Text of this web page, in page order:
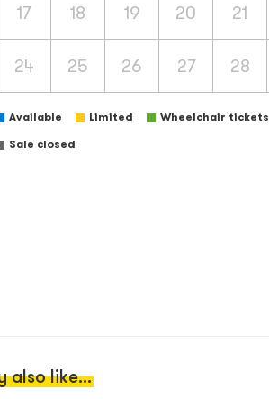
17 18 19 20 21
24 25 26 27 28
Available Limited Wheelchair
Sale closed
also like...